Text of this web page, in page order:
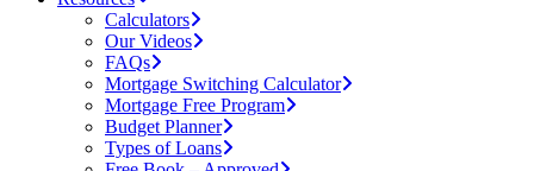
Calculators
Our Videos
FAQs
Mortgage Switching Calculator
Mortgage Free Program
Budget Planner
Types of Loans